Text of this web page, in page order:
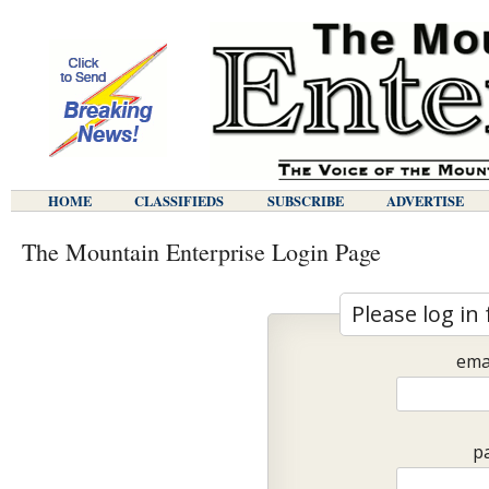
HOME CLASSIFIEDS SUBSCRIBE ADVERTISE
The Mountain Enterprise Login Page
Please log